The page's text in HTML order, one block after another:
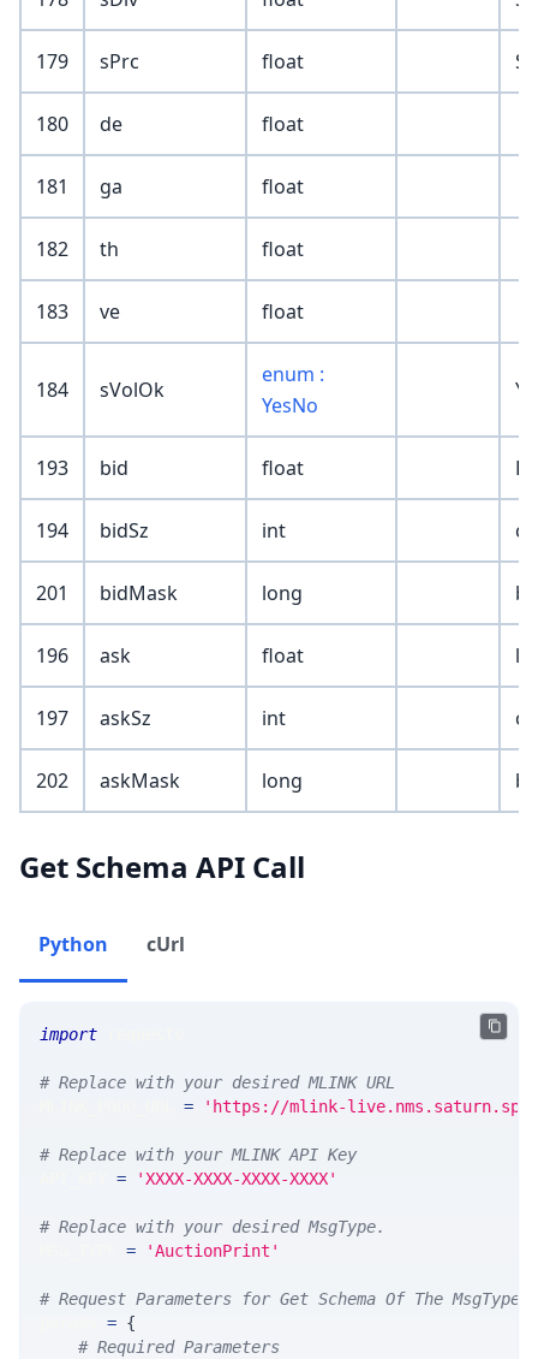
179 sPrc float
180 de float
181 ga float
182 th float
183 ve float
184 sVolOk
enum :
YesNo
193 bid float
194 bidSz int
201 bidMask long
196 ask float
197 askSz int
202 askMask long
Get Schema API Call
Python cUrl
import
# Replace with your desired MLINK URL
= 'https://mlink-
# Replace with your MLINK API Key
= 'XXXX-XXXX-XXXX-XXXX'
# Replace with your desired MsgType.
= 'AuctionPrint'
# Request Parameters for Get Schema Of The MsgType
= {
# Required Parameters